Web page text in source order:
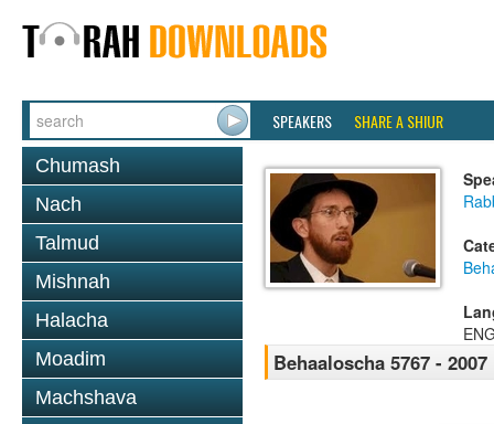
SPEAKERS SHARE A SHIUR
Chumash
Nach
Talmud
Mishnah
Halacha
Moadim
Machshava
Behaaloscha 5767 - 2007